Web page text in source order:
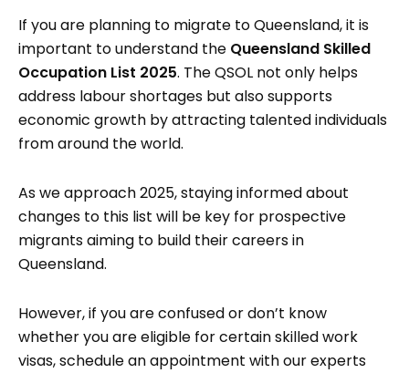
If you are planning to migrate to Queensland, it is
important to understand the Queensland Skilled
Occupation List 2025. The QSOL not only helps
address labour shortages but also supports
economic growth by attracting talented individuals
from around the world.
As we approach 2025, staying informed about
changes to this list will be key for prospective
migrants aiming to build their careers in
Queensland.
However, if you are confused or don’t know
whether you are eligible for certain skilled work
visas, schedule an appointment with our experts